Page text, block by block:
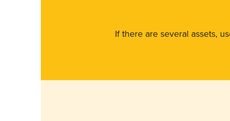
If there are several assets,